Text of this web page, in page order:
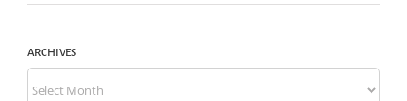
ARCHIVES
Archives